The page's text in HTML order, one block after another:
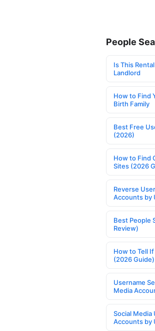
People
Is This
Landlord
How to Find
Birth Family
Best Free
(2026)
How to Find
Sites (2026
Reverse
Accounts by
Best People
Review)
How to Tell
(2026 Guide)
Username
Media
Social Media
Accounts by